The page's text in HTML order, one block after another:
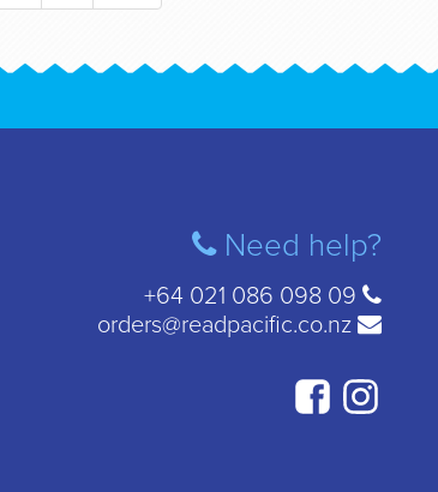
Need help?
+64 021 086 098 09
orders@readpacific.co.nz